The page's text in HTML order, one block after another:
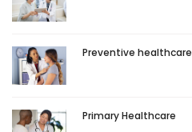
Preventive healthcare
Primary Healthcare